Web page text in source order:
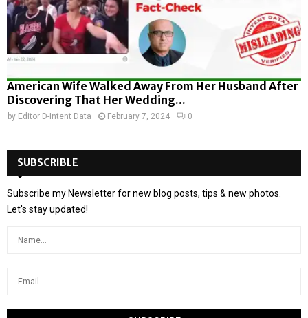
American Wife Walked Away From Her Husband After
Discovering That Her Wedding...
by Editor D-Intent Data February 7, 2024 0
SUBSCRIBLE
Subscribe my Newsletter for new blog posts, tips & new photos.
Let's stay updated!